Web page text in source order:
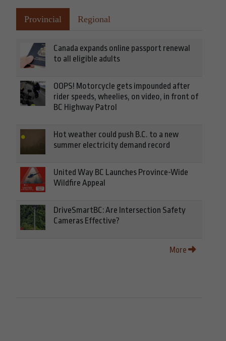
Provincial Regional
Canada expands online passport renewal
to all eligible adults
OOPS! Motorcycle gets impounded after
rider speeds, wheelies, on video, in front of
BC Highway Patrol
Hot weather could push B.C. to a new
summer electricity demand record
United Way BC Launches Province-Wide
Wildfire Appeal
DriveSmartBC: Are Intersection Safety
Cameras Effective?
More